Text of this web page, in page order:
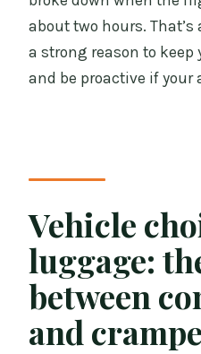
about two hours. That’s
a strong reason to keep
and be proactive if
Vehicle
luggage:
between
and